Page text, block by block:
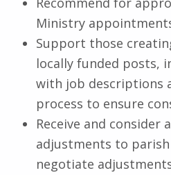
Ministry
Support those
locally funded posts,
with job descriptions
process to ensure
Receive and consider
adjustments to
negotiate